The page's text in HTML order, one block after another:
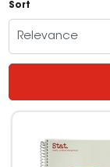
Sort
Relevance